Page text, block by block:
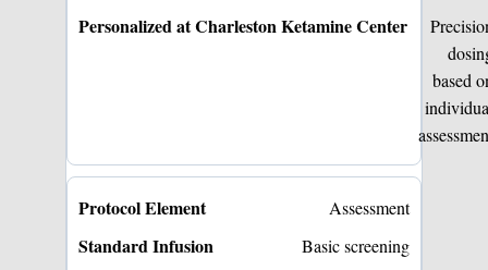
based
Assessment
Basic screening